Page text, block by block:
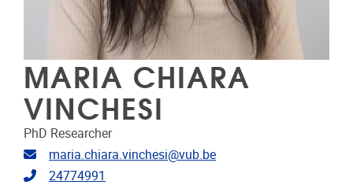
MARIA CHIARA
VINCHESI
PhD Researcher
Email address
maria.chiara.vinchesi@vub.be
Telephone
24774991